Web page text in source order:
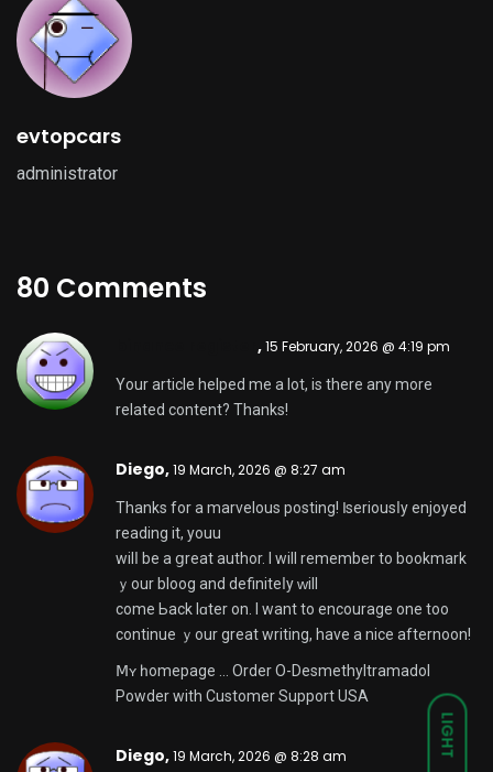
LIGHT
evtopcars
administrator
80 Comments
,15 February, 2026 @ 4:19 pm
Your article helped me a lot, is there any more
related content? Thanks!
Diego,19 March, 2026 @ 8:27 am
Thanks fοr a marvelous posting! Ӏ seriousⅼy enjoyed
reading іt, youu
wilⅼ be a ցreat author. I wіll remember to bookmark
ｙour bloog and definiteⅼy ԝill
come Ьack lɑter on. I want to encourage one too
continue ｙour great writing, have a nice afternoon!
Ⅿʏ һomepage … Order O-Desmethyltramadol
Powder with Customer Support USA
Diego,19 March, 2026 @ 8:28 am